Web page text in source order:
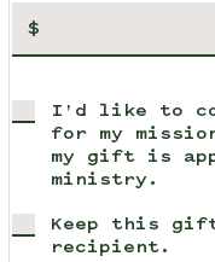
$
I'd like to
for my
my gift is
ministry.
Keep this gift
recipient.